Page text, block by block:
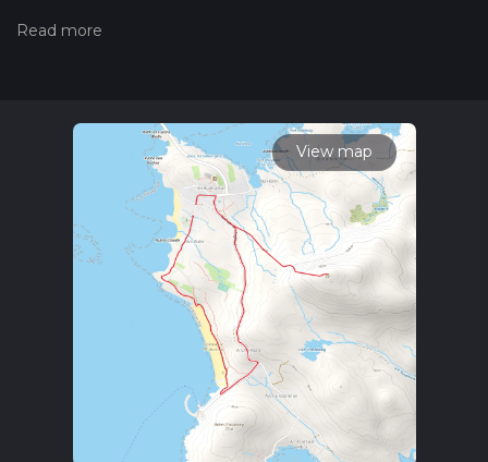
measuring the difficulty of a hiking trail on hiiker. Also, check
read about how we calculate hike time.
View map